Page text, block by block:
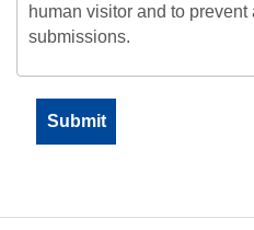
human visitor and to prevent
submissions.